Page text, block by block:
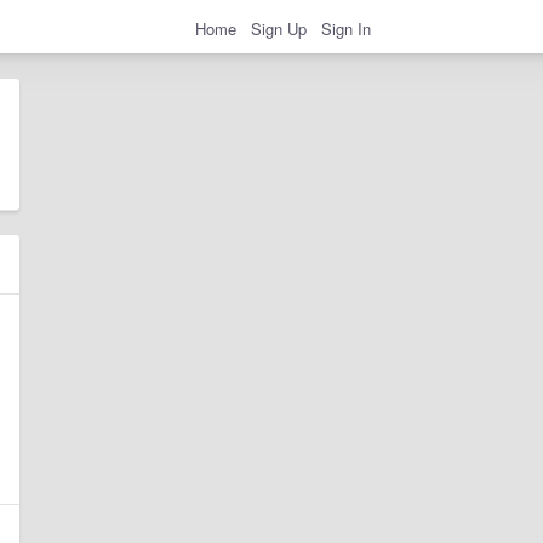
Home Sign Up Sign In